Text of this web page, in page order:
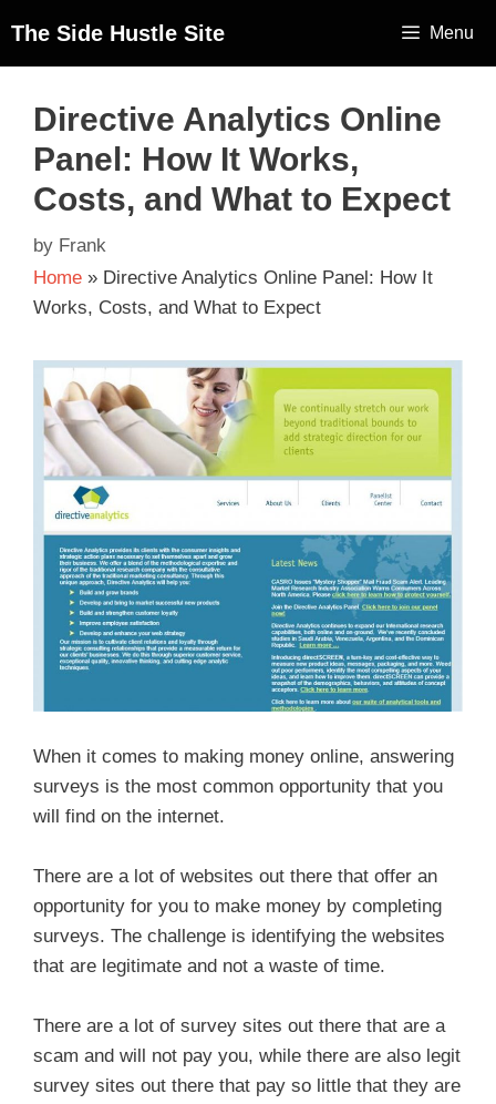
The Side Hustle Site Menu
Directive Analytics Online
Panel: How It Works,
Costs, and What to Expect
by Frank
Home » Directive Analytics Online Panel: How It
Works, Costs, and What to Expect
When it comes to making money online, answering
surveys is the most common opportunity that you
will find on the internet.
There are a lot of websites out there that offer an
opportunity for you to make money by completing
surveys. The challenge is identifying the websites
that are legitimate and not a waste of time.
There are a lot of survey sites out there that are a
scam and will not pay you, while there are also legit
survey sites out there that pay so little that they are